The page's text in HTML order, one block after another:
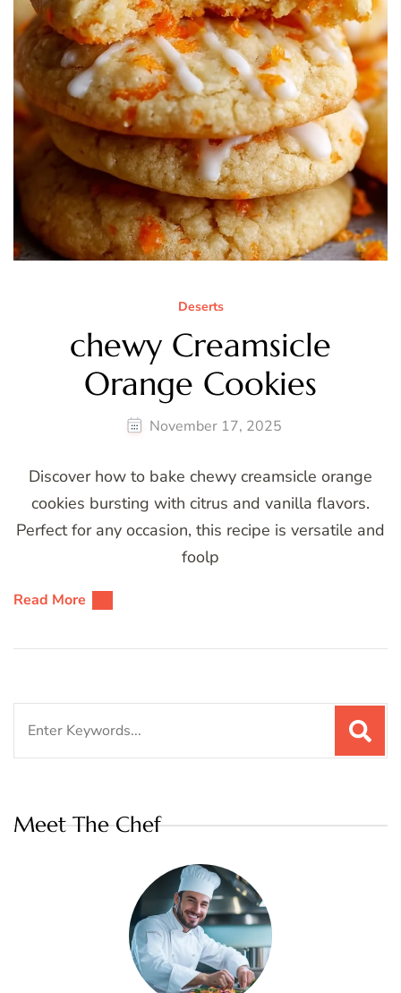
Deserts
chewy Creamsicle
Orange Cookies
November 17, 2025
Discover how to bake chewy creamsicle orange
cookies bursting with citrus and vanilla flavors.
Perfect for any occasion, this recipe is versatile and
foolp
Read More
Meet The Chef